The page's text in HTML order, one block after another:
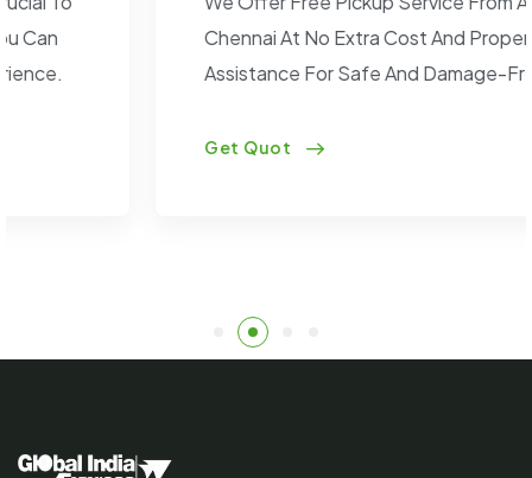
Chennai At No Extra Cost And Proper Packaging
Assistance For Safe And Damage-Free Transit.